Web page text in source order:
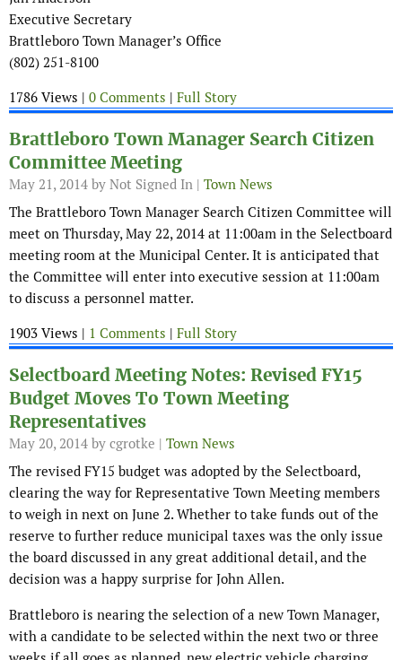
Executive Secretary
Brattleboro Town Manager’s Office
(802) 251-8100
1786 Views | 0 Comments | Full Story
Brattleboro Town Manager Search Citizen
Committee Meeting
May 21, 2014 by Not Signed In | Town News
The Brattleboro Town Manager Search Citizen Committee will
meet on Thursday, May 22, 2014 at 11:00am in the Selectboard
meeting room at the Municipal Center. It is anticipated that
the Committee will enter into executive session at 11:00am
to discuss a personnel matter.
1903 Views | 1 Comments | Full Story
Selectboard Meeting Notes: Revised FY15
Budget Moves To Town Meeting
Representatives
May 20, 2014 by cgrotke | Town News
The revised FY15 budget was adopted by the Selectboard,
clearing the way for Representative Town Meeting members
to weigh in next on June 2. Whether to take funds out of the
reserve to further reduce municipal taxes was the only issue
the board discussed in any great additional detail, and the
decision was a happy surprise for John Allen.
Brattleboro is nearing the selection of a new Town Manager,
with a candidate to be selected within the next two or three